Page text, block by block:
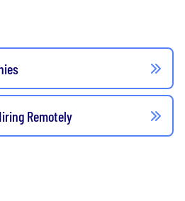
Remotely